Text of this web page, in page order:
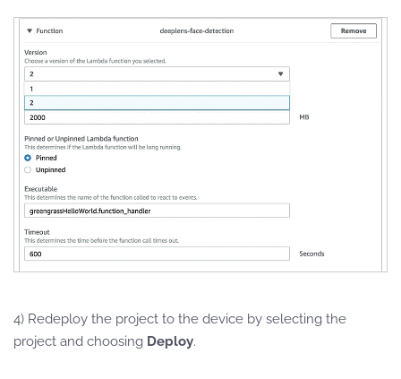
4) Redeploy the project to the device by selecting the
project and choosing Deploy.